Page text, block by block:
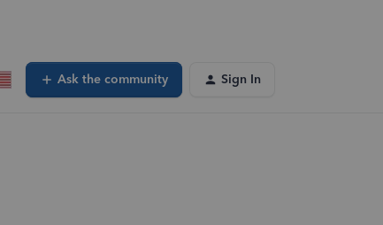
Ask the community Sign In